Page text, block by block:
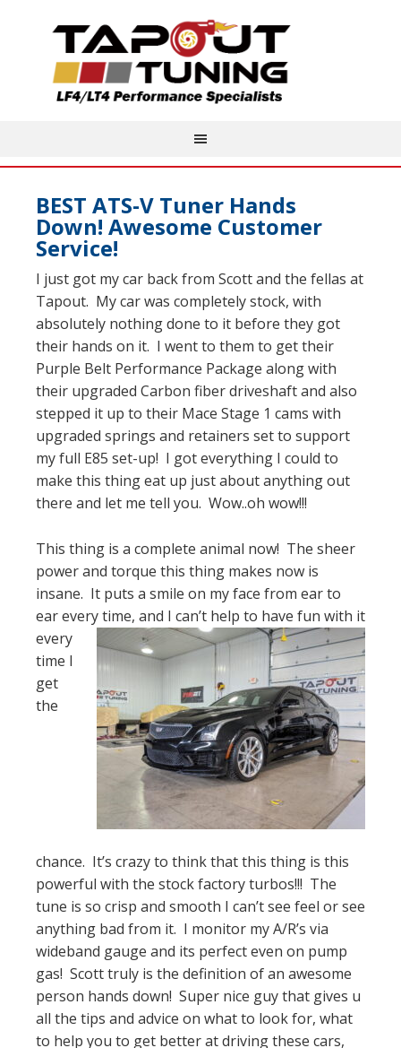
BEST ATS-V Tuner Hands
Down! Awesome Customer
Service!
I just got my car back from Scott and the fellas at
Tapout. My car was completely stock, with
absolutely nothing done to it before they got
their hands on it. I went to them to get their
Purple Belt Performance Package along with
their upgraded Carbon fiber driveshaft and also
stepped it up to their Mace Stage 1 cams with
upgraded springs and retainers set to support
my full E85 set-up! I got everything I could to
make this thing eat up just about anything out
there and let me tell you. Wow..oh wow!!!
This thing is a complete animal now! The sheer
power and torque this thing makes now is
insane. It puts a smile on my face from ear to
ear every time, and I can’t help to have fun with it
every
time I
get
the
chance. It’s crazy to think that this thing is this
powerful with the stock factory turbos!!! The
tune is so crisp and smooth I can’t see feel or see
anything bad from it. I monitor my A/R’s via
wideband gauge and its perfect even on pump
gas! Scott truly is the definition of an awesome
person hands down! Super nice guy that gives u
all the tips and advice on what to look for, what
to help you to get better at driving these cars,